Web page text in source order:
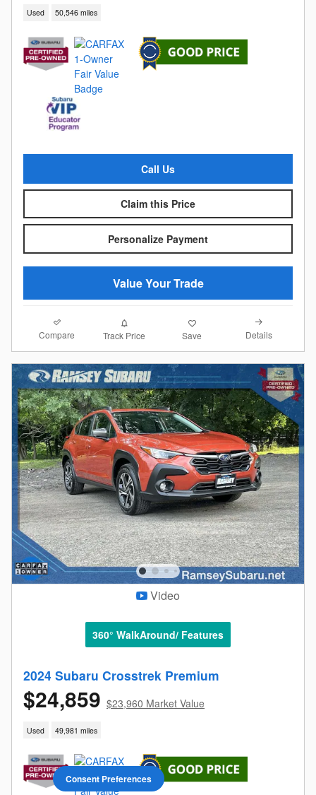
Used 50,546 miles
Call Us
Claim this Price
Personalize Payment
Value Your Trade
Compare Track Price Save Details
Video
360° WalkAround/ Features
2024 Subaru Crosstrek Premium
$24,859 $23,960 Market Value
Used 49,981 miles
Consent Preferences